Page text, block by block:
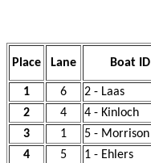
Place Lane Boat ID
1
6 2 - Laas
2
4 4 - Kinloch
3
1 5 - Morrison
4
5 1 - Ehlers